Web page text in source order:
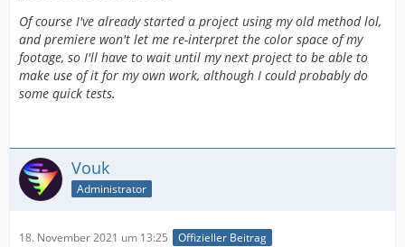
Of course I've already started a project using my old method lol,
and premiere won't let me re-interpret the color space of my
footage, so I'll have to wait until my next project to be able to
make use of it for my own work, although I could probably do
some quick tests.
Vouk
Administrator
18. November 2021 um 13:25 Offizieller Beitrag